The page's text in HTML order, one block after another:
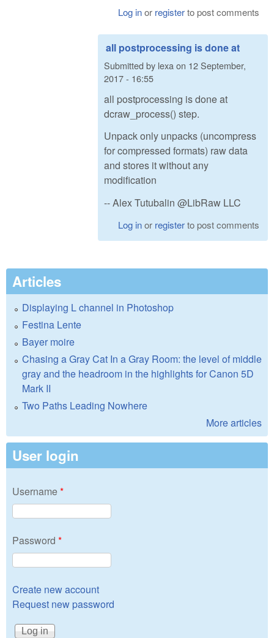
Log inor registerto post comments
all postprocessing is done at
Submitted by lexa on 12 September,
2017 - 16:55
all postprocessing is done at
dcraw_process() step.
Unpack only unpacks (uncompress
for compressed formats) raw data
and stores it without any
modification
-- Alex Tutubalin @LibRaw LLC
Log inor registerto post comments
Articles
Displaying L channel in Photoshop
Festina Lente
Bayer moire
Chasing a Gray Cat In a Gray Room: the level of middle
gray and the headroom in the highlights for Canon 5D
Mark II
Two Paths Leading Nowhere
More articles
User login
Username*
Password *
Create new account
Request new password